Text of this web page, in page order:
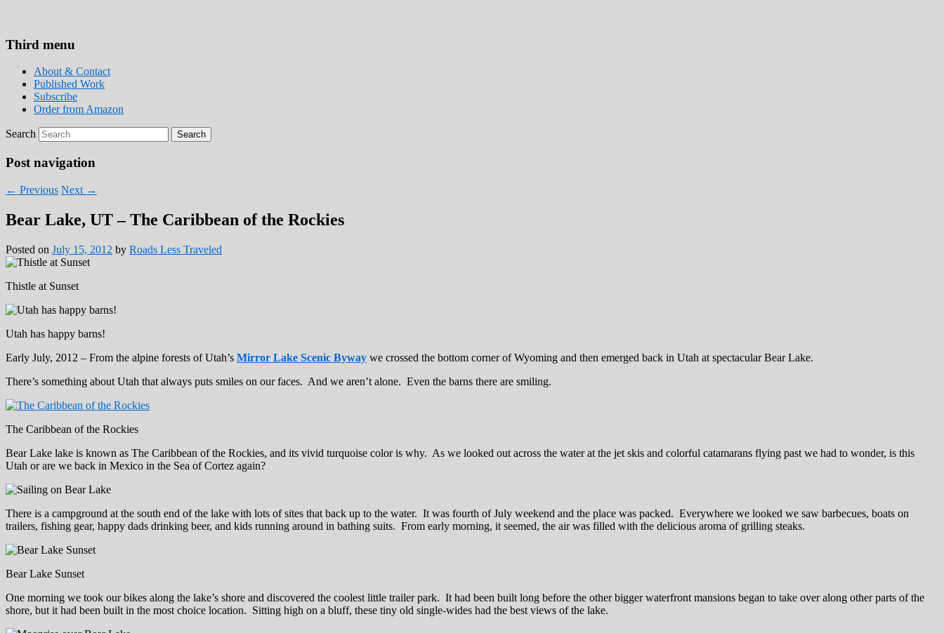
stories for you!
Third menu
About & Contact
Published Work
Subscribe
Order from Amazon
Search
Post navigation
← Previous Next →
Bear Lake, UT – The Caribbean of the Rockies
Posted on July 15, 2012 by Roads Less Traveled
Thistle at Sunset
Utah has happy barns!
Early July, 2012 – From the alpine forests of Utah’s Mirror Lake Scenic Byway we crossed the bottom corner of Wyoming and then emerged back in Utah at spectacular Bear Lake.
There’s something about Utah that always puts smiles on our faces. And we aren’t alone. Even the barns there are smiling.
The Caribbean of the Rockies
Bear Lake lake is known as The Caribbean of the Rockies, and its vivid turquoise color is why. As we looked out across the water at the jet skis and colorful catamarans flying past we had to wonder, is this
Utah or are we back in Mexico in the Sea of Cortez again?
There is a campground at the south end of the lake with lots of sites that back up to the water. It was fourth of July weekend and the place was packed. Everywhere we looked we saw barbecues, boats on
trailers, fishing gear, happy dads drinking beer, and kids running around in bathing suits. From early morning, it seemed, the air was filled with the delicious aroma of grilling steaks.
Bear Lake Sunset
One morning we took our bikes along the lake’s shore and discovered the coolest little trailer park. It had been built long before the other bigger waterfront mansions began to take over along other parts of the
shore, but it had been built in the most choice location. Sitting high on a bluff, these tiny old single-wides had the best views of the lake.